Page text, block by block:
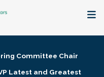
Committee Chair
Latest and Greatest